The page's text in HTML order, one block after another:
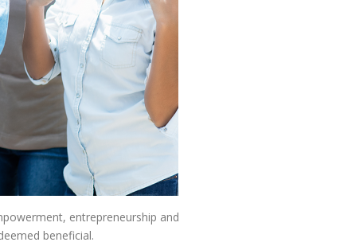
entrepreneurship and
beneficial.